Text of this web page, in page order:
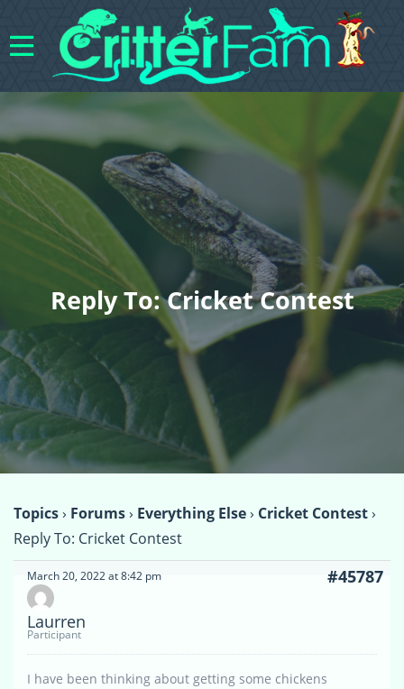
Reply To: Cricket Contest
Topics› Forums› Everything Else› Cricket Contest›
Reply To: Cricket Contest
March 20, 2022 at 8:42 pm #45787
Laurren
Participant
I have been thinking about getting some chickens